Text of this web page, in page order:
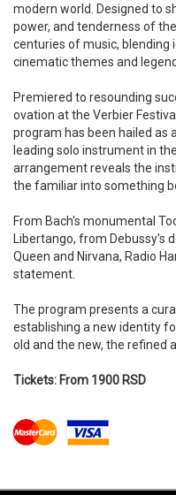
modern world. Designed to
power, and tenderness of
centuries of music, blending
cinematic themes and
Premiered to resounding
ovation at the Verbier
program has been hailed as
leading solo instrument in
arrangement reveals the
the familiar into something
From Bach's monumental
Libertango, from Debussy's
Queen and Nirvana, Radio
statement.
The program presents a
establishing a new identity
old and the new, the refined
Tickets: From 1900 RSD